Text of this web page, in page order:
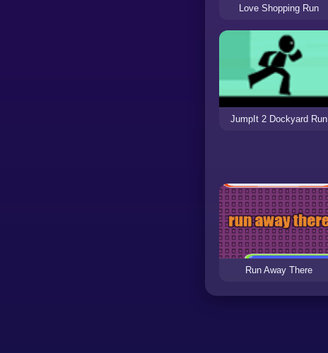
Love Shopping Run
JumpIt 2 Dockyard Run
Run Away There